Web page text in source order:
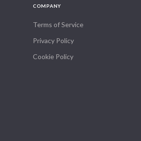
COMPANY
Terms of Service
Privacy Policy
Cookie Policy